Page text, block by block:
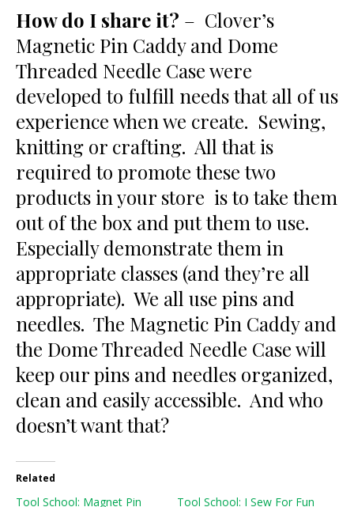
How do I share it? – Clover’s
Magnetic Pin Caddy and Dome
Threaded Needle Case were
developed to fulfill needs that all of us
experience when we create. Sewing,
knitting or crafting. All that is
required to promote these two
products in your store is to take them
out of the box and put them to use.
Especially demonstrate them in
appropriate classes (and they’re all
appropriate). We all use pins and
needles. The Magnetic Pin Caddy and
the Dome Threaded Needle Case will
keep our pins and needles organized,
clean and easily accessible. And who
doesn’t want that?
Related
Tool School: Magnet Pin Tool School: I Sew For Fun